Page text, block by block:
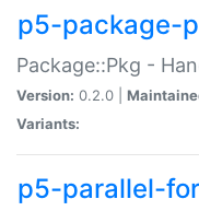
p5-package-
Package::Pkg -
Version: 0.2.0 |
Variants:
p5-parallel-